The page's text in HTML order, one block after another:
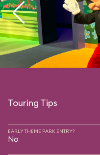
Touring Tips
EARLY THEME PARK ENTRY?
No